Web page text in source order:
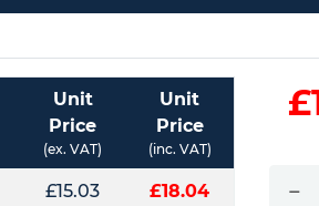
Unit
Price
(ex. VAT)
Unit
Price
(inc. VAT)
£15.03 £18.04 −